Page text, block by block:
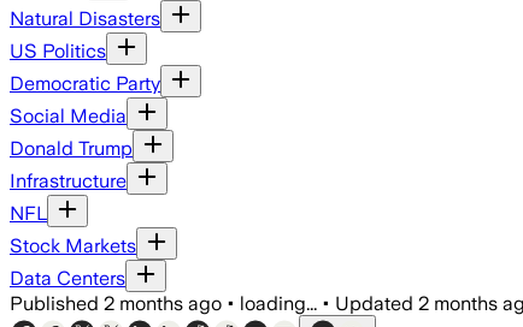
Natural Disasters
US Politics
Democratic Party
Social Media
Donald Trump
Infrastructure
NFL
Stock Markets
Data Centers
Published 2 months ago • loading... • Updated 2 months